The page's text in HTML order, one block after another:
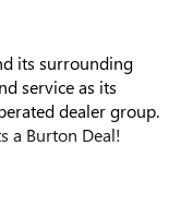
its surrounding
service as its
dealer group.
a Burton Deal!